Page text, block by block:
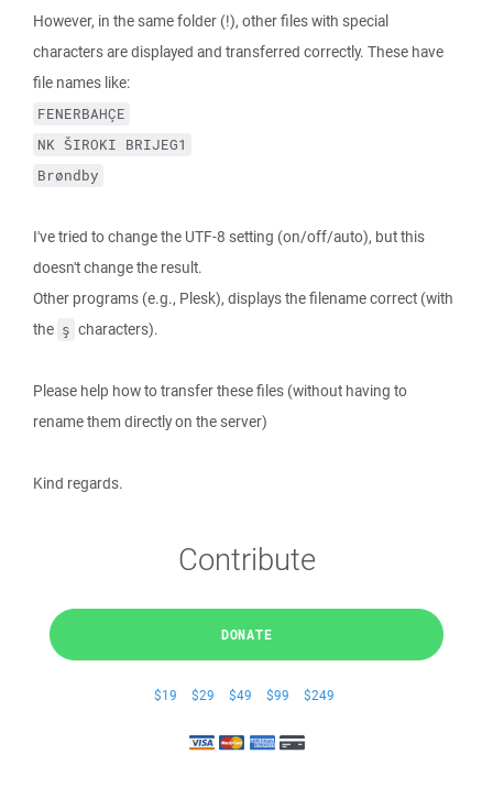
However, in the same folder (!), other files with special
characters are displayed and transferred correctly. These have
file names like:
FENERBAHÇE
NK ŠIROKI BRIJEG1
Brøndby
I've tried to change the UTF-8 setting (on/off/auto), but this
doesn't change the result.
Other programs (e.g., Plesk), displays the filename correct (with
the ş characters).
Please help how to transfer these files (without having to
rename them directly on the server)
Kind regards.
Contribute
DONATE
$19 $29 $49 $99 $249